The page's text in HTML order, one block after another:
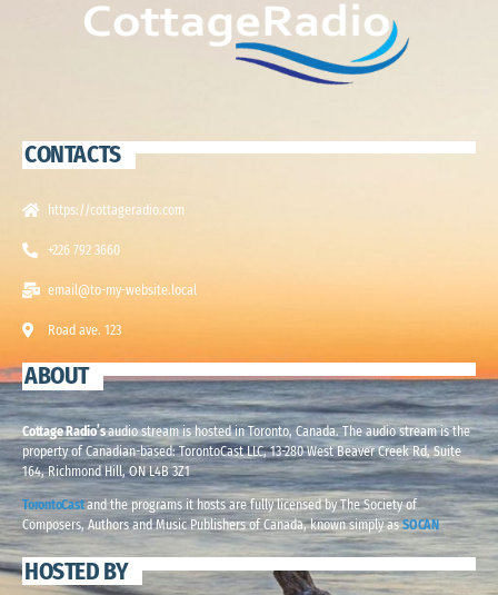
CONTACTS
https://cottageradio.com
+226 792 3660
email@to-my-website.local
Road ave. 123
ABOUT
Cottage Radio’saudio stream is hosted in Toronto, Canada. The audio stream is the
property of Canadian-based: TorontoCast LLC, 13-280 West Beaver Creek Rd, Suite
164, Richmond Hill, ON L4B 3Z1
TorontoCast and the programs it hosts are fully licensed by The Society of
Composers, Authors and Music Publishers of Canada, known simply asSOCAN
HOSTED BY